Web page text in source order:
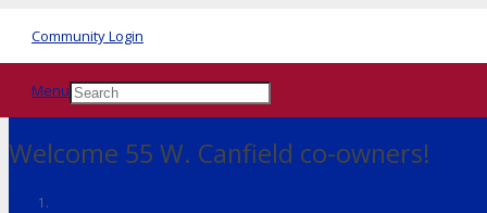
Community Login
Menu
Welcome 55 W. Canfield co-owners!